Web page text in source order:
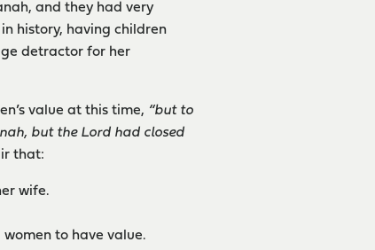
and they had very
history, having children
detractor for her
value at this time, “but to
but the Lord had closed
that:
wife.
to have value.